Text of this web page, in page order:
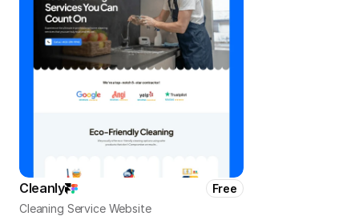
Cleanly
Free
Cleaning Service Website